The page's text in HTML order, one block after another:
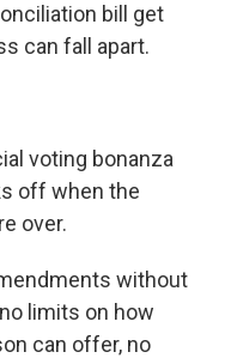
bill get
can fall apart.
voting bonanza
off when the
over.
without
limits on how
can offer, no